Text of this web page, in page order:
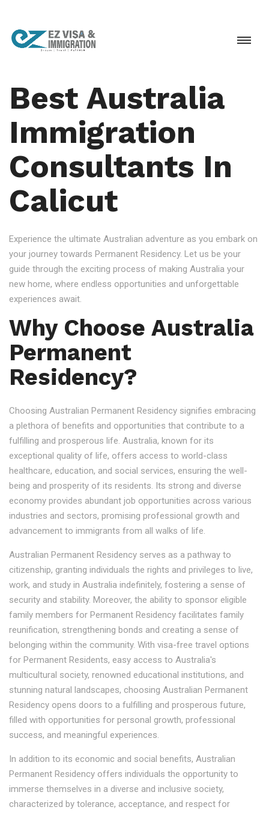
Best Australia
Immigration
Consultants In
Calicut
Experience the ultimate Australian adventure as you embark on
your journey towards Permanent Residency. Let us be your
guide through the exciting process of making Australia your
new home, where endless opportunities and unforgettable
experiences await.
Why Choose Australia
Permanent
Residency?
Choosing Australian Permanent Residency signifies embracing
a plethora of benefits and opportunities that contribute to a
fulfilling and prosperous life. Australia, known for its
exceptional quality of life, offers access to world-class
healthcare, education, and social services, ensuring the well-
being and prosperity of its residents. Its strong and diverse
economy provides abundant job opportunities across various
industries and sectors, promising professional growth and
advancement to immigrants from all walks of life.
Australian Permanent Residency serves as a pathway to
citizenship, granting individuals the rights and privileges to live,
work, and study in Australia indefinitely, fostering a sense of
security and stability. Moreover, the ability to sponsor eligible
family members for Permanent Residency facilitates family
reunification, strengthening bonds and creating a sense of
belonging within the community. With visa-free travel options
for Permanent Residents, easy access to Australia's
multicultural society, renowned educational institutions, and
stunning natural landscapes, choosing Australian Permanent
Residency opens doors to a fulfilling and prosperous future,
filled with opportunities for personal growth, professional
success, and meaningful experiences.
In addition to its economic and social benefits, Australian
Permanent Residency offers individuals the opportunity to
immerse themselves in a diverse and inclusive society,
characterized by tolerance, acceptance, and respect for